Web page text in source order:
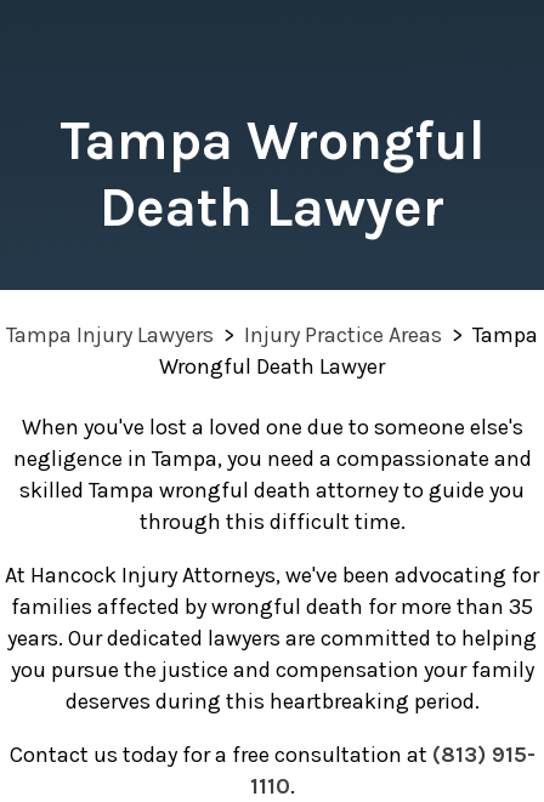
Tampa Wrongful
Death Lawyer
Tampa Injury Lawyers > Injury Practice Areas > Tampa
Wrongful Death Lawyer
When you've lost a loved one due to someone else's
negligence in Tampa, you need a compassionate and
skilled Tampa wrongful death attorney to guide you
through this difficult time.
At Hancock Injury Attorneys, we've been advocating for
families affected by wrongful death for more than 35
years. Our dedicated lawyers are committed to helping
you pursue the justice and compensation your family
deserves during this heartbreaking period.
Contact us today for a free consultation at (813) 915-
1110.